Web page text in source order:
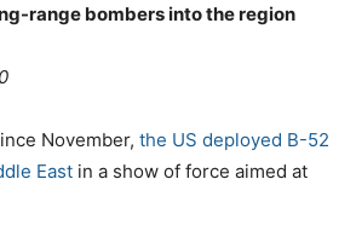
range bombers into the region
C
t
e
T
g
s
November, the US deployed B-52
East in a show of force aimed at